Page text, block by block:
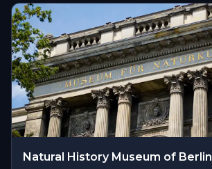
Natural History Museum of Berlin